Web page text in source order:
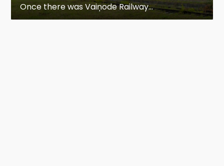
Once there was Vaiņode Railway...